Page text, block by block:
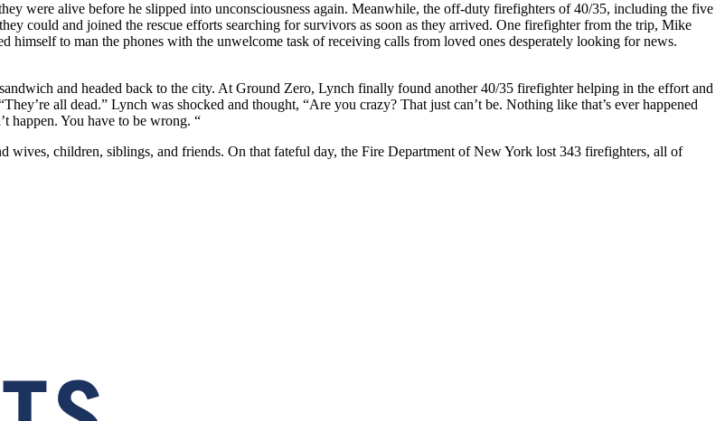
were alive before he slipped into unconsciousness again. Meanwhile, the off-duty firefighters of 40/35, including the five
could and joined the rescue efforts searching for survivors as soon as they arrived. One firefighter from the trip, Mike
to man the phones with the unwelcome task of receiving calls from loved ones desperately looking for news.
and headed back to the city. At Ground Zero, Lynch finally found another 40/35 firefighter helping in the effort and
all dead.” Lynch was shocked and thought, “Are you crazy? That just can’t be. Nothing like that’s ever happened
happen. You have to be wrong. “
wives, children, siblings, and friends. On that fateful day, the Fire Department of New York lost 343 firefighters, all of